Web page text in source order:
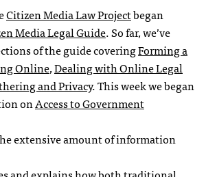
Citizen Media Law Projectbegan
Media Legal Guide. So far, we’ve
of the guide coveringForming a
Online,Dealing with Online Legal
and Privacy. This week we began
onAccess to Government
extensive amount of information